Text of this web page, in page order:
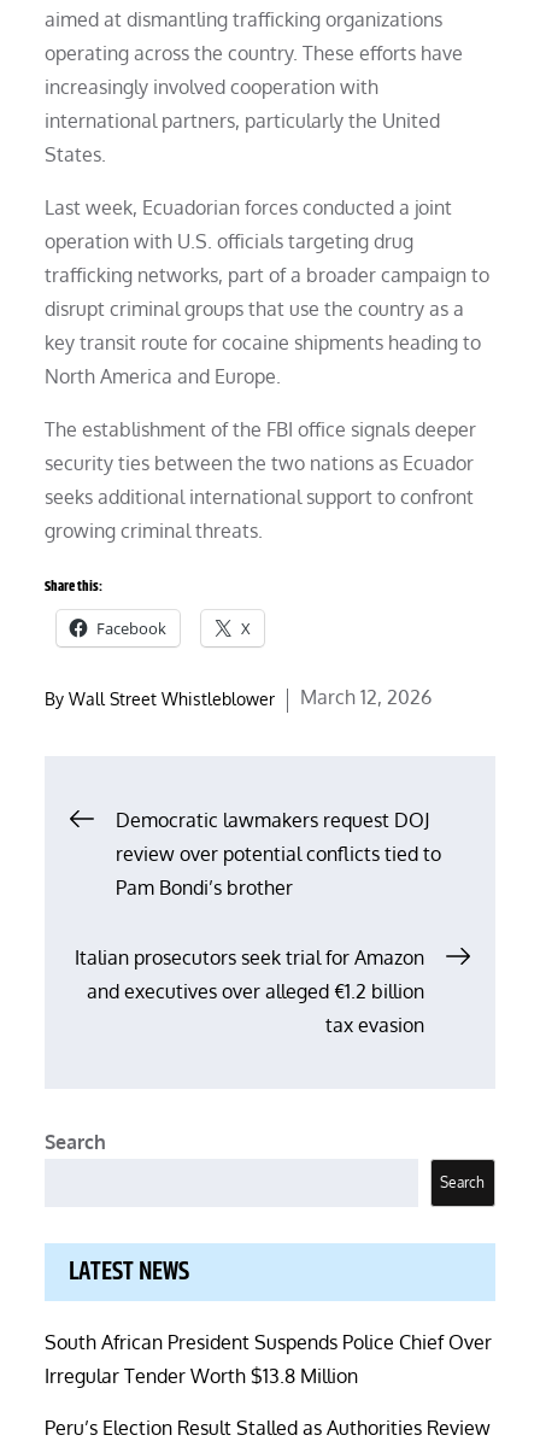
aimed at dismantling trafficking organizations
operating across the country. These efforts have
increasingly involved cooperation with
international partners, particularly the United
States.
Last week, Ecuadorian forces conducted a joint
operation with U.S. officials targeting drug
trafficking networks, part of a broader campaign to
disrupt criminal groups that use the country as a
key transit route for cocaine shipments heading to
North America and Europe.
The establishment of the FBI office signals deeper
security ties between the two nations as Ecuador
seeks additional international support to confront
growing criminal threats.
Share this:
Facebook X
ByWall Street Whistleblower
Posted
March 12, 2026
Post
navigation
Democratic lawmakers request DOJ
review over potential conflicts tied to
Pam Bondi’s brother
Italian prosecutors seek trial for Amazon
and executives over alleged €1.2 billion
tax evasion
Search
Search
LATEST NEWS
South African President Suspends Police Chief Over
Irregular Tender Worth $13.8 Million
Peru’s Election Result Stalled as Authorities Review